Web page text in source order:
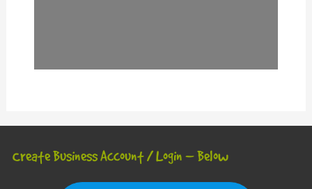
Create Business Account / Login – Below